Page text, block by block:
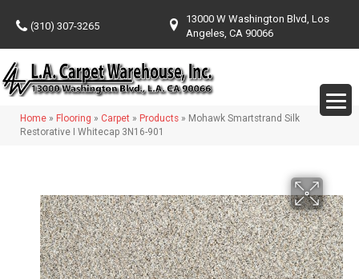
(310) 307-3265
13000 W Washington Blvd, Los
Angeles, CA 90066
Home » Flooring » Carpet » Products » Mohawk Smartstrand Silk
Restorative I Whitecap 3N16-901